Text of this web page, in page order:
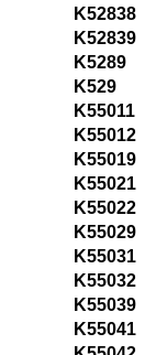
K52838
K52839
K5289
K529
K55011
K55012
K55019
K55021
K55022
K55029
K55031
K55032
K55039
K55041